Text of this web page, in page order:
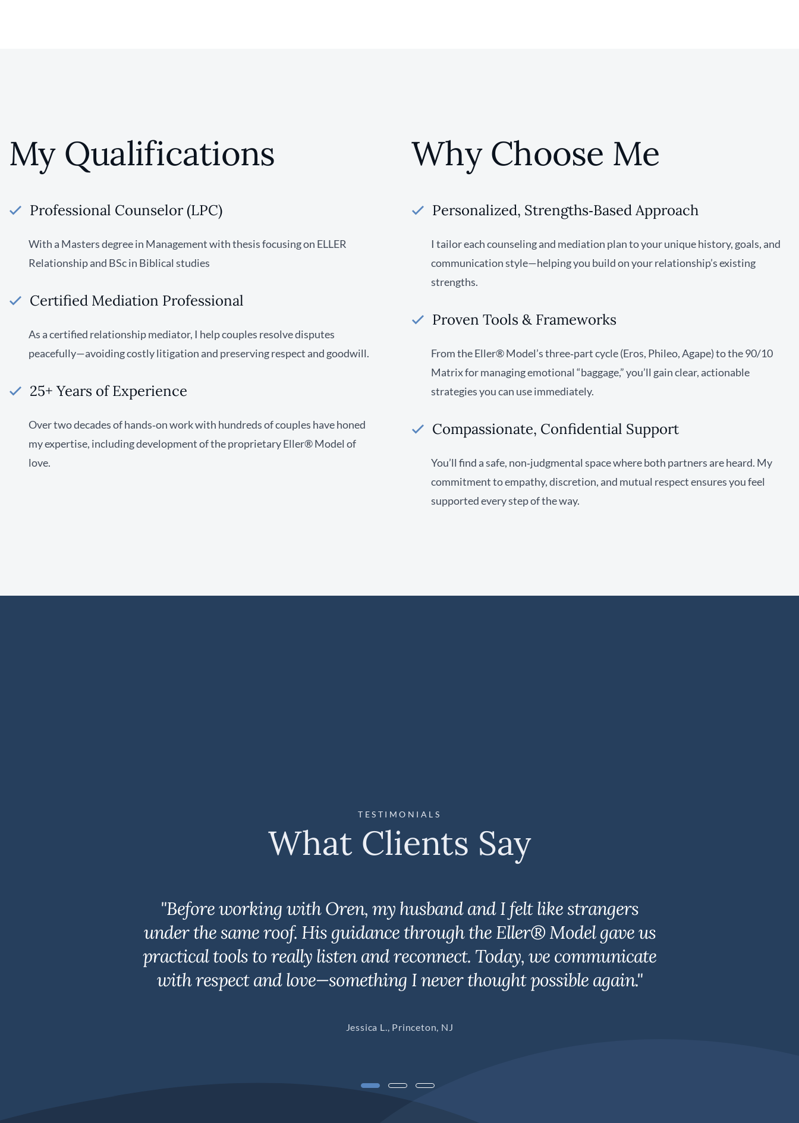
My Qualifications
Professional Counselor (LPC)
With a Masters degree in Management with thesis focusing on ELLER
Relationship and BSc in Biblical studies
Certified Mediation Professional
As a certified relationship mediator, I help couples resolve disputes
peacefully—avoiding costly litigation and preserving respect and goodwill.
25+ Years of Experience
Over two decades of hands‑on work with hundreds of couples have honed
my expertise, including development of the proprietary Eller® Model of
love.
Why Choose Me
Personalized, Strengths‑Based Approach
I tailor each counseling and mediation plan to your unique history, goals, and
communication style—helping you build on your relationship’s existing
strengths.
Proven Tools & Frameworks
From the Eller® Model’s three‑part cycle (Eros, Phileo, Agape) to the 90/10
Matrix for managing emotional “baggage,” you’ll gain clear, actionable
strategies you can use immediately.
Compassionate, Confidential Support
You’ll find a safe, non‑judgmental space where both partners are heard. My
commitment to empathy, discretion, and mutual respect ensures you feel
supported every step of the way.
TESTIMONIALS
What Clients Say
"Before working with Oren, my husband and I felt like strangers
under the same roof. His guidance through the Eller® Model gave us
practical tools to really listen and reconnect. Today, we communicate
with respect and love—something I never thought possible again."
Jessica L., Princeton, NJ